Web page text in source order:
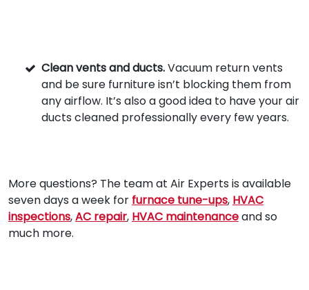
Clean vents and ducts.Vacuum return vents
and be sure furniture isn’t blocking them from
any airflow. It’s also a good idea to have your air
ducts cleaned professionally every few years.
More questions? The team at Air Experts is available
seven days a week for furnace tune-ups, HVAC
inspections,AC repair, HVAC maintenanceand so
much more.